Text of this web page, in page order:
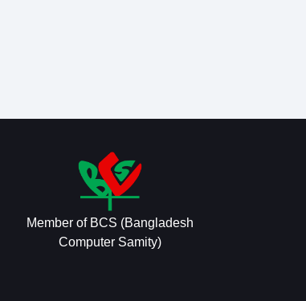
Member of BCS (Bangladesh
Computer Samity)